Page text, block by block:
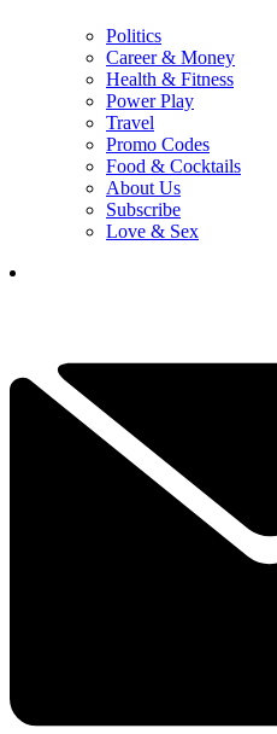
Politics
Career & Money
Health & Fitness
Power Play
Travel
Promo Codes
Food & Cocktails
About Us
Subscribe
Love & Sex